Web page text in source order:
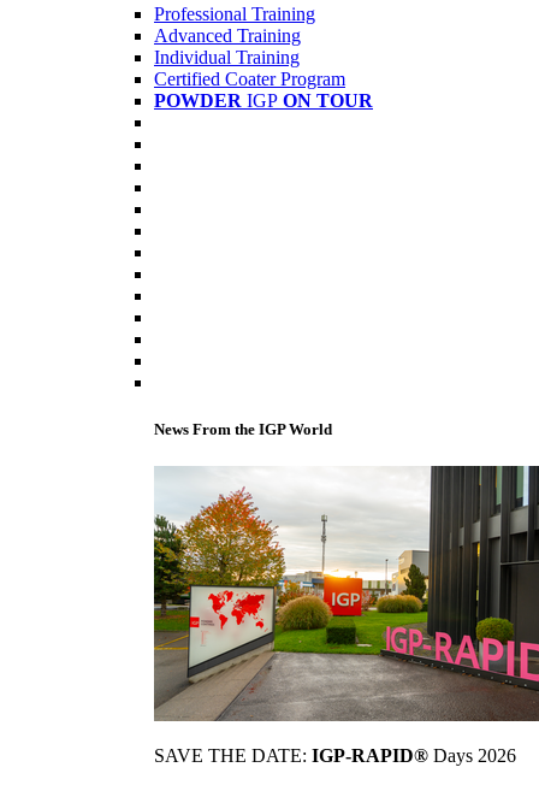
Professional Training
Advanced Training
Individual Training
Certified Coater Program
POWDER IGP ON TOUR
News From the IGP World
SAVE THE DATE: IGP-RAPID® Days 2026